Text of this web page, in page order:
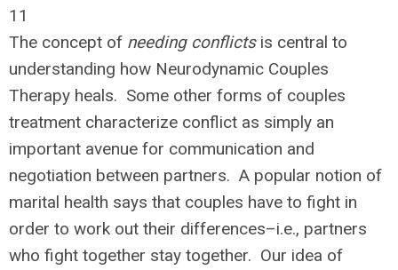
11
The concept of needing conflicts is central to
understanding how Neurodynamic Couples
Therapy heals. Some other forms of couples
treatment characterize conflict as simply an
important avenue for communication and
negotiation between partners. A popular notion of
marital health says that couples have to fight in
order to work out their differences–i.e., partners
who fight together stay together. Our idea of